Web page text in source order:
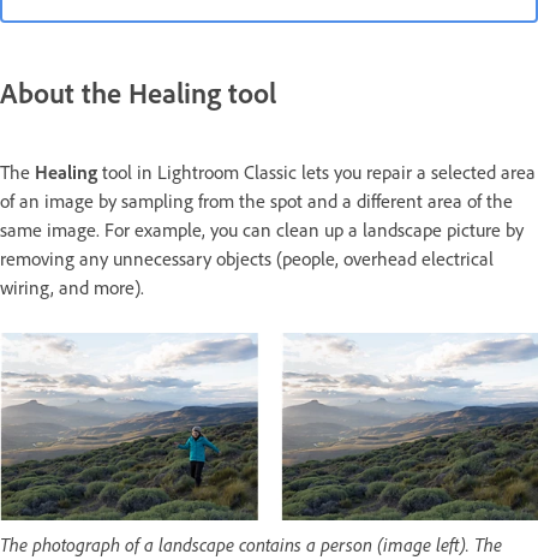
About the Healing tool
The Healing tool in Lightroom Classic lets you repair a selected area
of an image by sampling from the spot and a different area of the
same image. For example, you can clean up a landscape picture by
removing any unnecessary objects (people, overhead electrical
wiring, and more).
The photograph of a landscape contains a person (image left). The